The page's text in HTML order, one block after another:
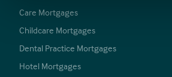
Care Mortgages
Childcare Mortgages
Dental Practice Mortgages
Hotel Mortgages